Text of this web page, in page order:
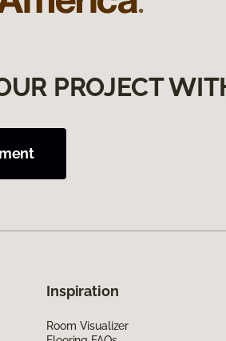
PROJECT
Inspiration
Room Visualizer